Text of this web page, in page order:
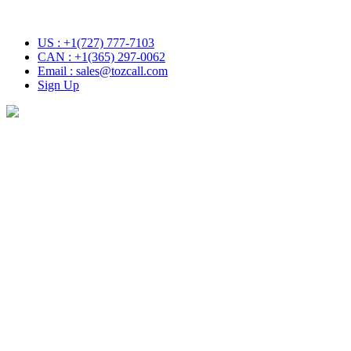
US : +1(727) 777-7103
CAN : +1(365) 297-0062
Email : sales@tozcall.com
Sign Up